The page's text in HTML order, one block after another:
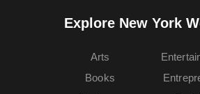
Explore New York
Arts
Books